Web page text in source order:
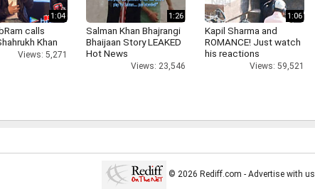
1:04
calls
Khan
Views: 5,271
1:26
Salman Khan Bhajrangi
Bhaijaan Story LEAKED
Hot News
Views: 23,546
1:06
Kapil Sharma and
ROMANCE! Just watch
his reactions
Views: 59,521
© 2026 Rediff.com - Advertise with us